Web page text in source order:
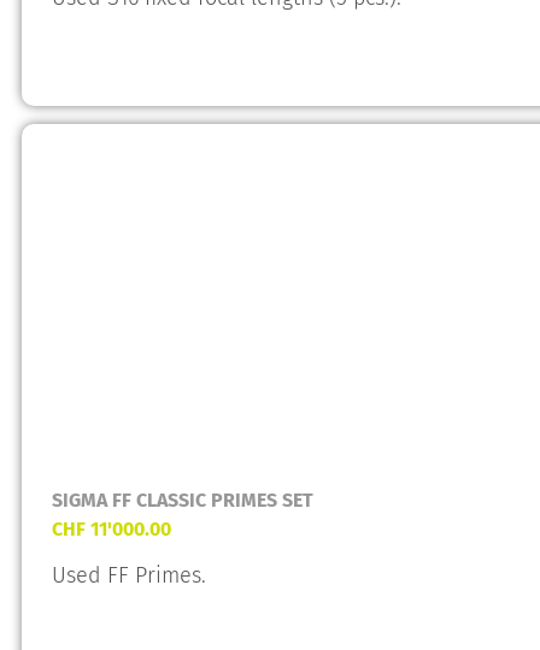
SIGMA FF CLASSIC PRIMES SET
CHF 11'000.00
Used FF Primes.